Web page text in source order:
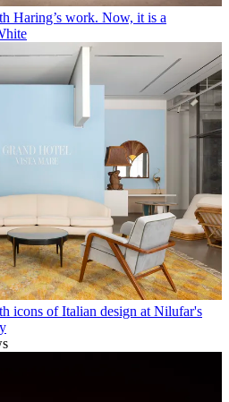
Haring’s work. Now, it is a
icons of Italian design at Nilufar's